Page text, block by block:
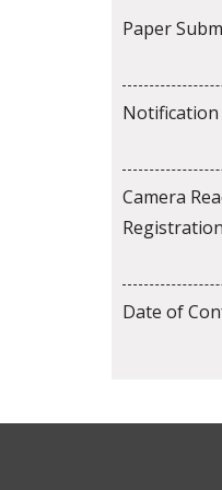
Paper
Notification
Camera
Registration
Date of